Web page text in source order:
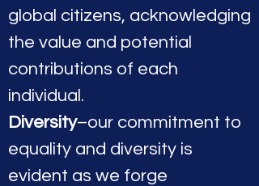
global citizens, acknowledging
the value and potential
contributions of each
individual.
Diversity–our commitment to
equality and diversity is
evident as we forge